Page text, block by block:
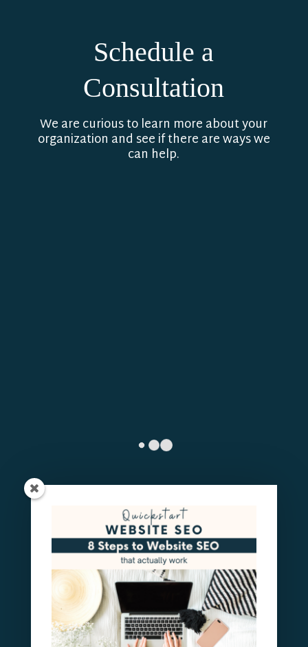
Schedule a
Consultation
We are curious to learn more about your
organization and see if there are ways we
can help.